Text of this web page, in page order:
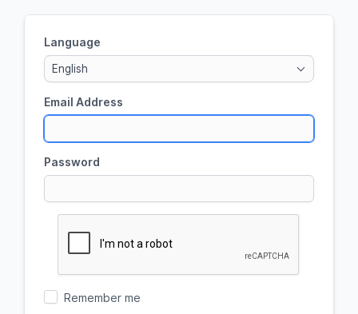
Language
English
Email Address
Password
Remember me